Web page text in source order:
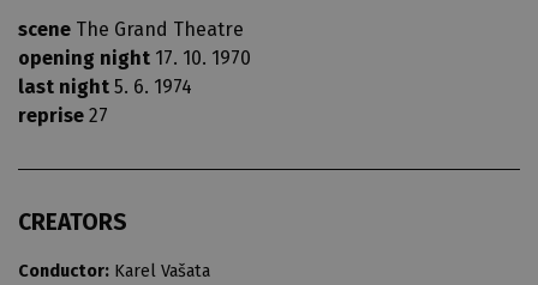
scene The Grand Theatre
opening night 17. 10. 1970
last night 5. 6. 1974
reprise 27
CREATORS
Conductor: Karel Vašata